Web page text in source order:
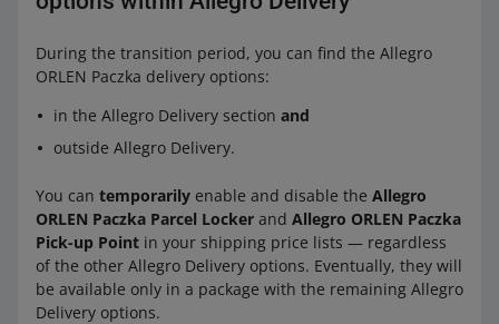
During the transition period, you can find the Allegro
ORLEN Paczka delivery options:
in the Allegro Delivery section and
outside Allegro Delivery.
You can temporarily enable and disable the Allegro
ORLEN Paczka Parcel Locker and Allegro ORLEN Paczka
Pick-up Point in your shipping price lists — regardless
of the other Allegro Delivery options. Eventually, they will
be available only in a package with the remaining Allegro
Delivery options.